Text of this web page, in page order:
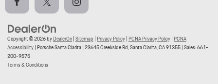
Copyright © 2026byDealerOn|Sitemap | Privacy Policy| PCNA Privacy Policy| PCNA
Accessibility| Porsche Santa Clarita|23645 Creekside Rd,Santa Clarita,CA91355| Sales:661-
200-9575
Terms & Conditions